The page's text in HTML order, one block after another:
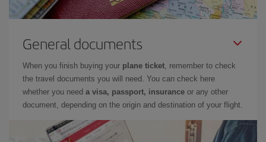
General documents
When you finish buying your plane ticket, remember to check
the travel documents you will need. You can check here
whether you need a visa, passport, insurance or any other
document, depending on the origin and destination of your flight.